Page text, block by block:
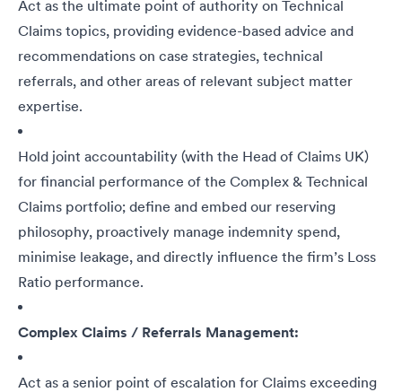
Act as the ultimate point of authority on Technical
Claims topics, providing evidence-based advice and
recommendations on case strategies, technical
referrals, and other areas of relevant subject matter
expertise.
Hold joint accountability (with the Head of Claims UK)
for financial performance of the Complex & Technical
Claims portfolio; define and embed our reserving
philosophy, proactively manage indemnity spend,
minimise leakage, and directly influence the firm’s Loss
Ratio performance.
Complex Claims / Referrals Management:
Act as a senior point of escalation for Claims exceeding